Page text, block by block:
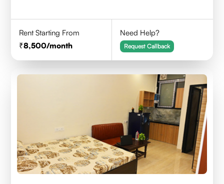
Rent Starting From
8,500/month
Need Help?
Request Callback